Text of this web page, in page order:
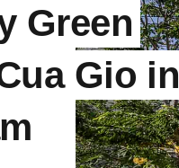
Green
Gio in